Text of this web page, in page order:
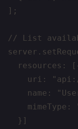
];
// List
resources:
uri:
name:
mimeType:
  }]